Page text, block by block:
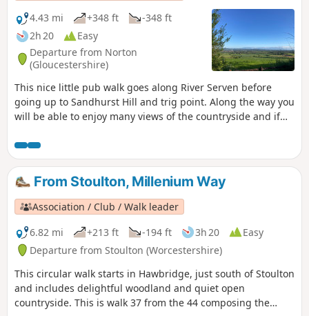
4.43 mi
+348 ft
-348 ft
2h 20
Easy
Departure from Norton
(Gloucestershire)
This nice little pub walk goes along River Serven before
going up to Sandhurst Hill and trig point. Along the way you
will be able to enjoy many views of the countryside and if
birds and other little surprises if you keep your eyes wide
open.
From Stoulton, Millenium Way
Association / Club / Walk leader
6.82 mi
+213 ft -194 ft 3h 20
Easy
Departure from Stoulton (Worcestershire)
This circular walk starts in Hawbridge, just south of Stoulton
and includes delightful woodland and quiet open
countryside. This is walk 37 from the 44 composing the